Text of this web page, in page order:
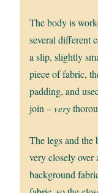
The body is
several different
a slip, slightly
piece of fabric,
padding, and
join –very
The legs and the
very closely
background